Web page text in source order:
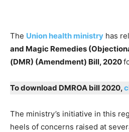
The Union health ministry has
and Magic Remedies
(DMR) (Amendment) Bill, 2020
To download DMROA bill 2020,
The ministry’s initiative in this
heels of concerns raised at